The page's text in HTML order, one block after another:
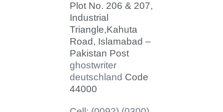
Plot No. 206 & 207,
Industrial
Triangle,Kahuta
Road, Islamabad –
Pakistan Post
ghostwriter
deutschland Code
44000